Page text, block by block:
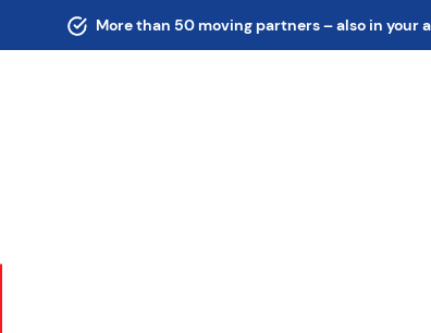
More than 50 moving partners – also in your